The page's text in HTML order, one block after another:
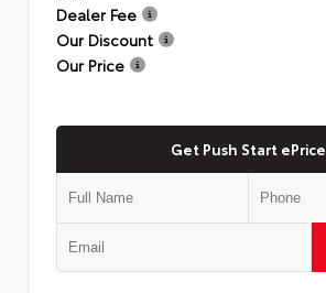
Dealer Fee
Our Discount
Our Price
Get Push Start ePrice